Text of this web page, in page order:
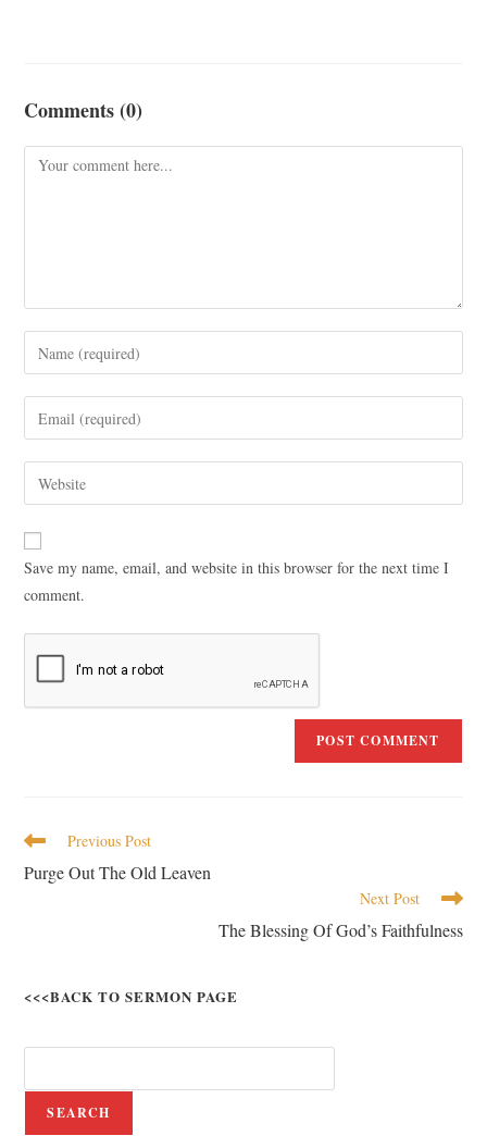
Comments (0)
Save my name, email, and website in this browser for the next time I
comment.
Previous Post
Purge Out The Old Leaven
Next Post
The Blessing Of God’s Faithfulness
<<<BACK TO SERMON PAGE
SEARCH